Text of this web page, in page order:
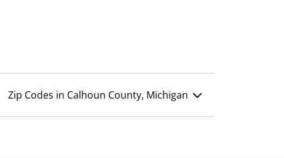
Zip Codes in Calhoun County, Michigan